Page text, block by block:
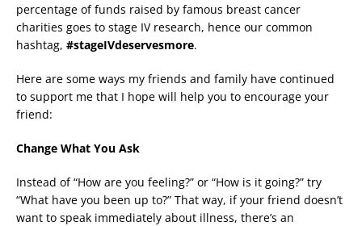
percentage of funds raised by famous breast cancer
charities goes to stage IV research, hence our common
hashtag, #stageIVdeservesmore.
Here are some ways my friends and family have continued
to support me that I hope will help you to encourage your
friend:
Change What You Ask
Instead of “How are you feeling?” or “How is it going?” try
“What have you been up to?” That way, if your friend doesn’t
want to speak immediately about illness, there’s an